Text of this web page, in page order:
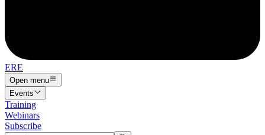
ERE
Open menu
Events
Training
Webinars
Subscribe